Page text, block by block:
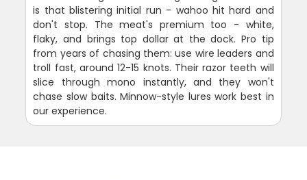
is that blistering initial run - wahoo hit hard and
don't stop. The meat's premium too - white,
flaky, and brings top dollar at the dock. Pro tip
from years of chasing them: use wire leaders and
troll fast, around 12-15 knots. Their razor teeth will
slice through mono instantly, and they won't
chase slow baits. Minnow-style lures work best in
our experience.